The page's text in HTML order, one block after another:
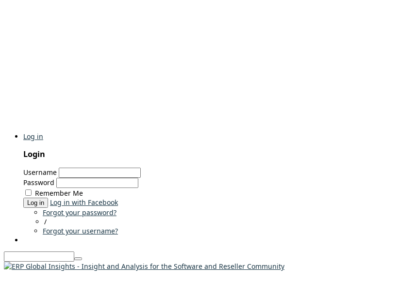
Log in
Login
Username
Password
Remember Me
Log in
Log in with Facebook
Forgot your password?
/
Forgot your username?